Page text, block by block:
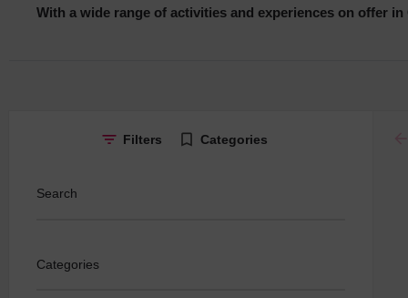
With a wide range of activities and experiences on offer
Filters Categories
Search
Categories